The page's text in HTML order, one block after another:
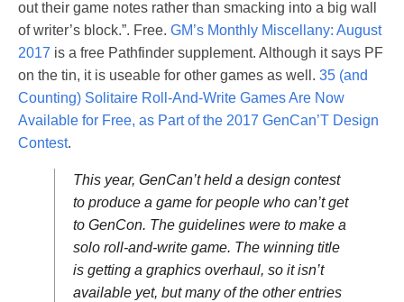
out their game notes rather than smacking into a big wall
of writer’s block.”. Free. GM’s Monthly Miscellany: August
2017 is a free Pathfinder supplement. Although it says PF
on the tin, it is useable for other games as well. 35 (and
Counting) Solitaire Roll-And-Write Games Are Now
Available for Free, as Part of the 2017 GenCan’T Design
Contest.
This year, GenCan’t held a design contest
to produce a game for people who can’t get
to GenCon. The guidelines were to make a
solo roll-and-write game. The winning title
is getting a graphics overhaul, so it isn’t
available yet, but many of the other entries